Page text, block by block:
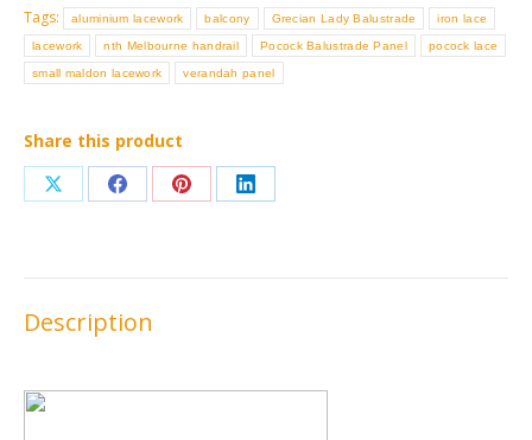
Tags:
aluminium lacework balcony Grecian Lady Balustrade iron lace
lacework nth Melbourne handrail Pocock Balustrade Panel pocock lace
small maldon lacework verandah panel
Share this product
Share
X
Share
Facebook
Share
Pinterest
Share
LinkedIn
Description